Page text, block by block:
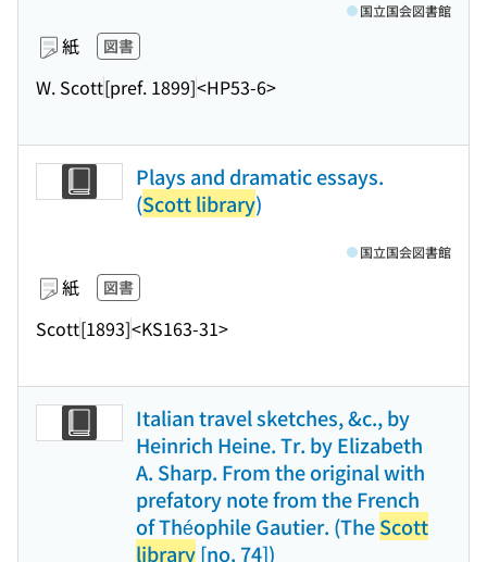
紙 図書
W. Scott[pref. 1899]<HP53-6>
国立国会図書館
Plays and dramatic essays.
(Scott library)
紙 図書
Scott[1893]<KS163-31>
国立国会図書館
Italian travel sketches, &c., by
Heinrich Heine. Tr. by Elizabeth
A. Sharp. From the original with
prefatory note from the French
of Théophile Gautier. (TheScott
library[no. 74])